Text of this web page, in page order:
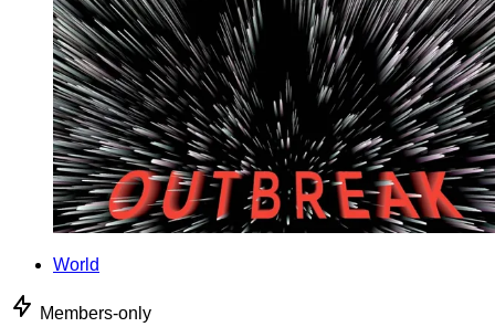
World
Members-only